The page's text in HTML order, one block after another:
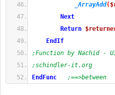
_ArrayAdd(
Next
Return
EndIf
;Function by Nachid -
;schindler-it.org
EndFunc
;==>between